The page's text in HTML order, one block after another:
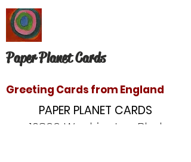
Paper Planet Cards
Greeting Cards from England
PAPER PLANET CARDS
10866 Washington Blvd